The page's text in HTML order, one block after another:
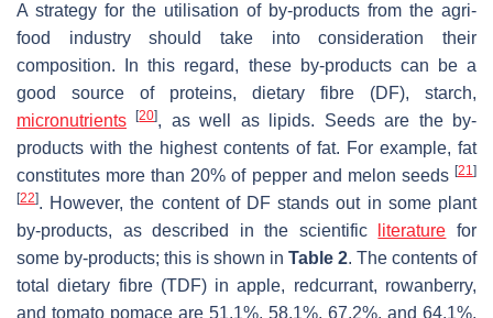
A strategy for the utilisation of by-products from the agri-
food industry should take into consideration their
composition. In this regard, these by-products can be a
good source of proteins, dietary fibre (DF), starch,
micronutrients
[20], as well as lipids. Seeds are the by-
products with the highest contents of fat. For example, fat
constitutes more than 20% of pepper and melon seeds [21]
[22]. However, the content of DF stands out in some plant
by-products, as described in the scientific
literature for
some by-products; this is shown in Table 2. The contents of
total dietary fibre (TDF) in apple, redcurrant, rowanberry,
and tomato pomace are 51.1%, 58.1%, 67.2%, and 64.1%,